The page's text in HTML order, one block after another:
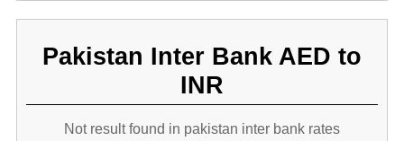
Pakistan Inter Bank AED to
INR
Not result found in pakistan inter bank rates